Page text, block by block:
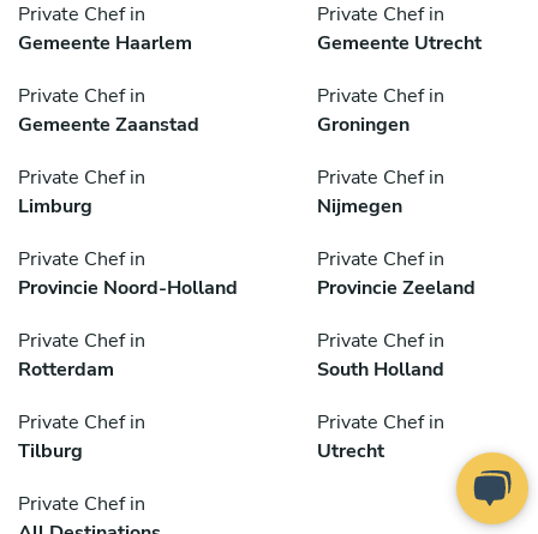
Private Chef in
Gemeente Haarlem
Private Chef in
Gemeente Utrecht
Private Chef in
Gemeente Zaanstad
Private Chef in
Groningen
Private Chef in
Limburg
Private Chef in
Nijmegen
Private Chef in
Provincie Noord-Holland
Private Chef in
Provincie Zeeland
Private Chef in
Rotterdam
Private Chef in
South Holland
Private Chef in
Tilburg
Private Chef in
Utrecht
Private Chef in